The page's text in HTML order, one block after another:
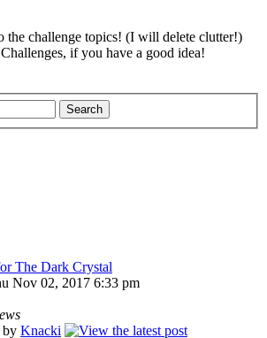
the challenge topics! (I will delete clutter!)
if you have a good idea!
The Dark Crystal
Nov 02, 2017 6:33 pm
by Knacki